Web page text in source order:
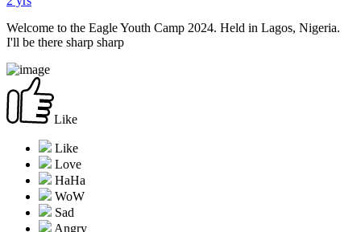
Welcome to the Eagle Youth Camp 2024. Held in Lagos, Nigeria.
I'll be there sharp sharp
Like